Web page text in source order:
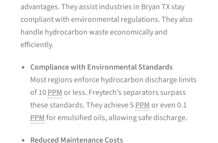
advantages. They assist industries in Bryan TX stay
compliant with environmental regulations. They also
handle hydrocarbon waste economically and
efficiently.
Compliance with Environmental Standards
Most regions enforce hydrocarbon discharge limits
of 10PPMor less. Freytech’s separators surpass
these standards. They achieve 5PPMor even 0.1
PPMfor emulsified oils, allowing safe discharge.
Reduced Maintenance Costs